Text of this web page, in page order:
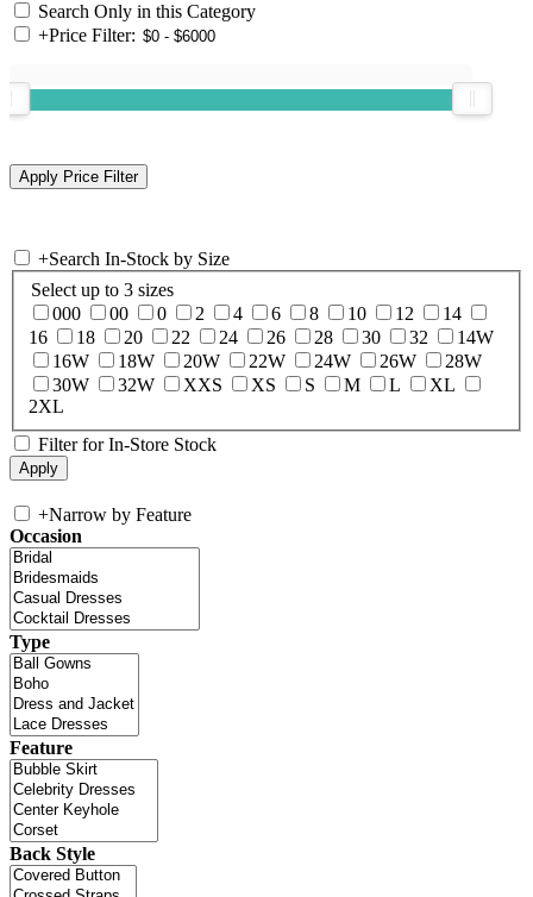
Search Only in this Category
+Price Filter:
+Search In-Stock by Size
Select up to 3 sizes
000
00 0 2 4 6 8 10 12
14
16
18 20 22 24 26 28 30 32
14W
16W
18W 20W 22W 24W 26W
28W
30W
32W XXS XS S M L
XL
2XL
Filter for In-Store Stock
+Narrow by Feature
Occasion
Type
Feature
Back Style